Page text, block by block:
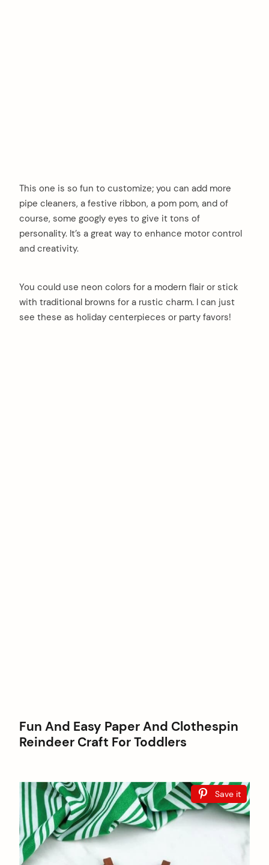
This one is so fun to customize; you can add more
pipe cleaners, a festive ribbon, a pom pom, and of
course, some googly eyes to give it tons of
personality. It’s a great way to enhance motor control
and creativity.
You could use neon colors for a modern flair or stick
with traditional browns for a rustic charm. I can just
see these as holiday centerpieces or party favors!
Fun And Easy Paper And Clothespin
Reindeer Craft For Toddlers
Save it